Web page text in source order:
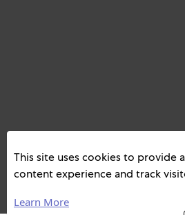
This site uses cookies to provide
content experience and track
Learn More